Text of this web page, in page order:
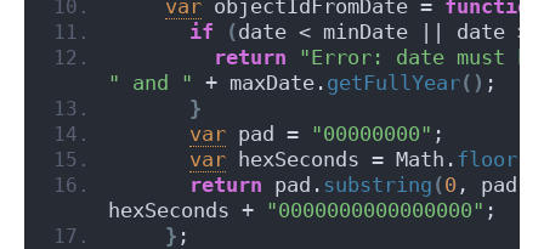
var objectIdFromDate = function
if
(date < minDate || date >
return
"Error: date must
" and " + maxDate. getFullYear( ) ;
}
var pad = "00000000" ;
var hexSeconds = Math. floor
return pad. substring (0 , pad.
hexSeconds + "0000000000000000" ;
} ;